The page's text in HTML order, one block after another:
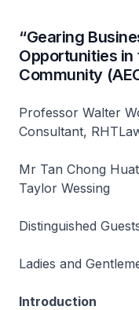
“Gearing
Opportunities in
Community
Professor Walter
Consultant,
Mr Tan Chong
Taylor Wessing
Distinguished
Ladies and
Introduction